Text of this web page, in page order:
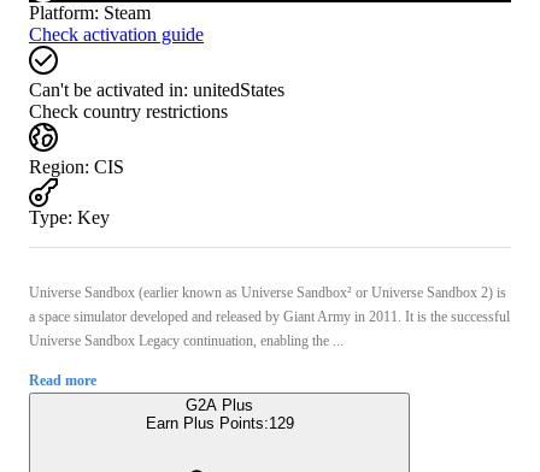
Platform: Steam
Check activation guide
Can't be activated in: unitedStates
Check country restrictions
Region: CIS
Type: Key
Universe Sandbox (earlier known as Universe Sandbox² or Universe Sandbox 2) is
a space simulator developed and released by Giant Army in 2011. It is the successful
Universe Sandbox Legacy continuation, enabling the ...
Read more
G2A Plus
Earn Plus Points:129